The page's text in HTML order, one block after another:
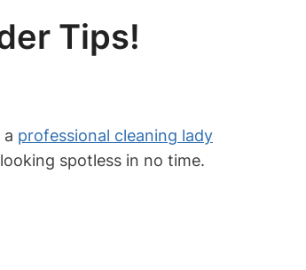
Tips!
professional cleaning lady
spotless in no time.